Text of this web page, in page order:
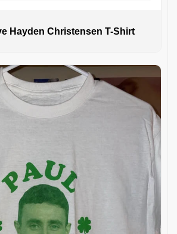
Hayden Christensen T-Shirt